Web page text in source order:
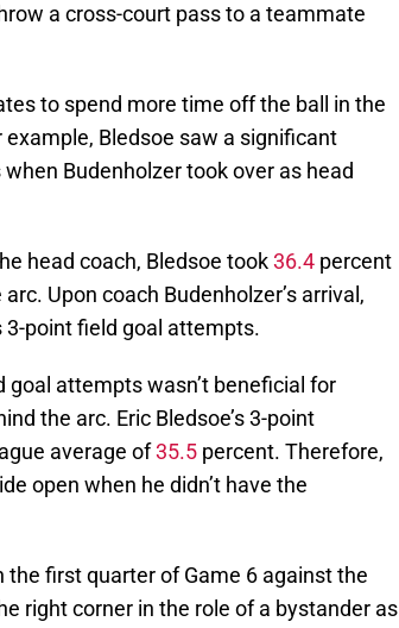
a cross-court pass to a teammate
to spend more time off the ball in the
Bledsoe saw a significant
Budenholzer took over as head
head coach, Bledsoe took36.4 percent
Upon coach Budenholzer’s arrival,
3-point field goal attempts.
attempts wasn’t beneficial for
the arc. Eric Bledsoe’s 3-point
average of35.5 percent. Therefore,
open when he didn’t have the
first quarter of Game 6 against the
right corner in the role of a bystander as